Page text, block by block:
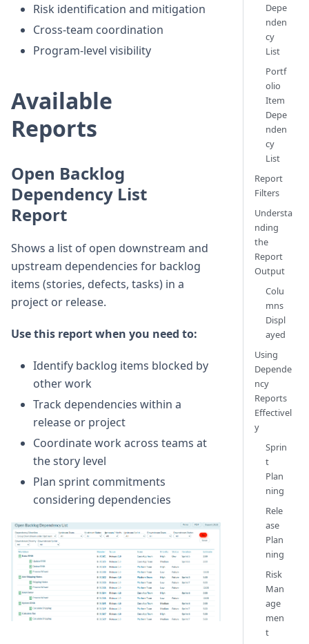
Risk identification and mitigation
Cross-team coordination
Program-level visibility
Available
Reports
Open Backlog
Dependency List
Report
Shows a list of open downstream and
upstream dependencies for backlog
items (stories, defects, tasks) in a
project or release.
Use this report when you need to:
Identify backlog items blocked by
other work
Track dependencies within a
release or project
Coordinate work across teams at
the story level
Plan sprint commitments
considering dependencies
Depe
nden
cy
List
Portf
olio
Item
Depe
nden
cy
List
Report
Filters
Understa
nding
the
Report
Output
Colu
mns
Displ
ayed
Using
Depende
ncy
Reports
Effectivel
y
Sprin
t
Plan
ning
Rele
ase
Plan
ning
Risk
Man
age
men
t